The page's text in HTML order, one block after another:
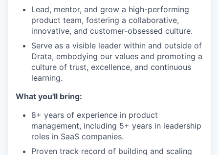
Lead, mentor, and grow a high-performing
product team, fostering a collaborative,
innovative, and customer-obsessed culture.
Serve as a visible leader within and outside of
Drata, embodying our values and promoting a
culture of trust, excellence, and continuous
learning.
What you'll bring:
8+ years of experience in product
management, including 5+ years in leadership
roles in SaaS companies.
Proven track record of building and scaling